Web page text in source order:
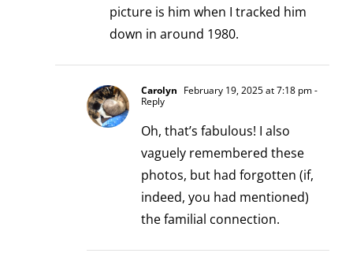
picture is him when I tracked him
down in around 1980.
Carolyn February 19, 2025 at 7:18 pm-
Reply
Oh, that’s fabulous! I also
vaguely remembered these
photos, but had forgotten (if,
indeed, you had mentioned)
the familial connection.